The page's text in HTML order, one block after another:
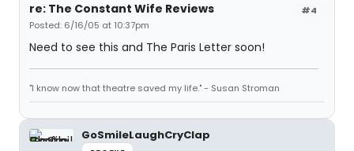
#4
re: The Constant Wife Reviews
Posted: 6/16/05 at 10:37pm
Need to see this and The Paris Letter soon!
"I know now that theatre saved my life." - Susan Stroman
GoSmileLaughCryClap